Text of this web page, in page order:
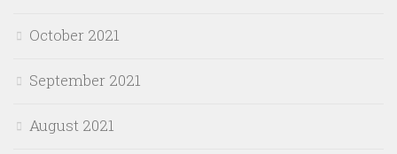
October 2021
September 2021
August 2021